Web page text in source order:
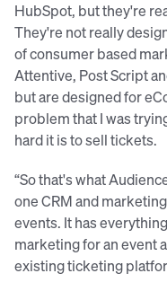
HubSpot, but they're
They're not really
of consumer based
Attentive, Post Script
but are designed for
problem that I was
hard it is to sell tickets.
“So that's what
one CRM and
events. It has
marketing for an event
existing ticketing